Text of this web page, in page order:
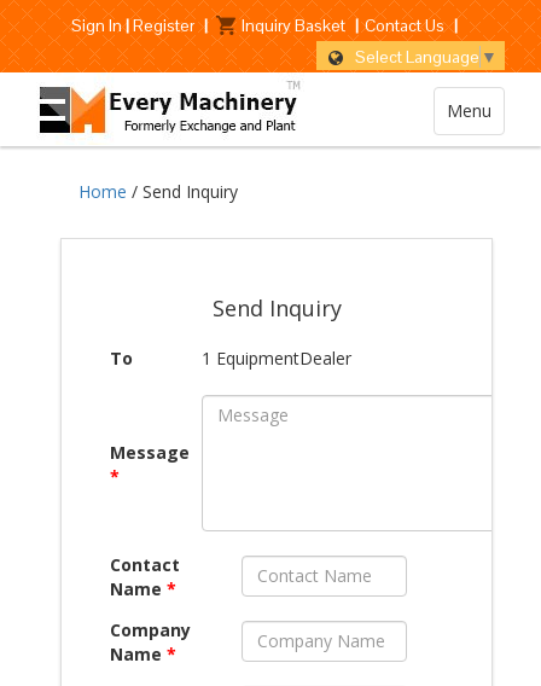
Sign In|Register | Inquiry Basket | Contact Us |
Select Language ▼
Menu
Home / Send Inquiry
Send Inquiry
To 1 EquipmentDealer
Message
*
Contact
Name *
Company
Name *